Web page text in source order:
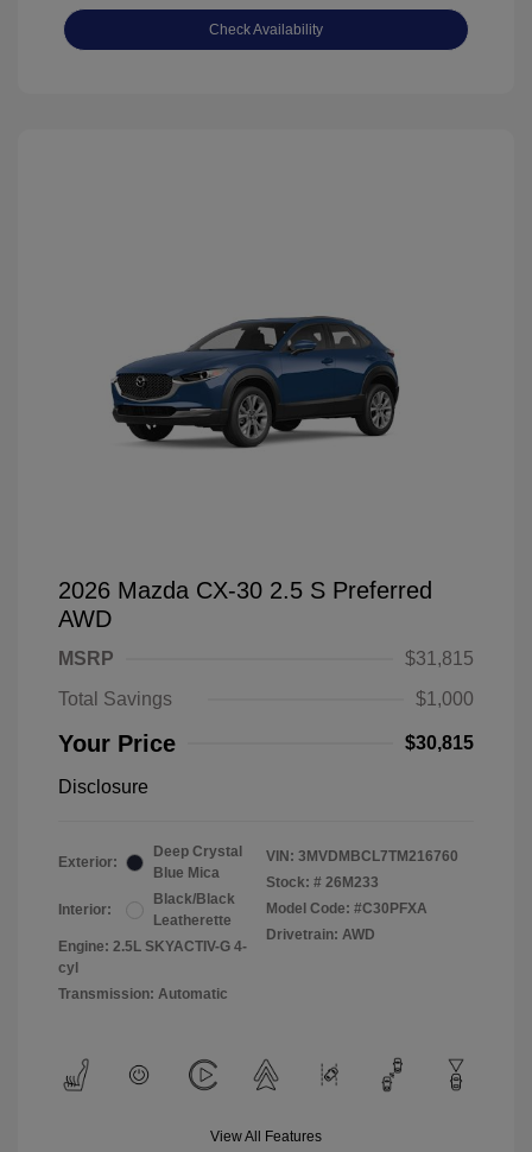
Check Availability
2026 Mazda CX-30 2.5 S Preferred
AWD
MSRP
$31,815
Total Savings
$1,000
Your Price $30,815
Disclosure
Exterior:
Deep Crystal
Blue Mica
Interior:
Black/Black
Leatherette
Engine: 2.5L SKYACTIV-G 4-
cyl
Transmission: Automatic
VIN: 3MVDMBCL7TM216760
Stock: # 26M233
Model Code: #C30PFXA
Drivetrain: AWD
View All Features